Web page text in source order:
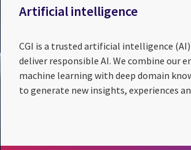
Artificial intelligence
CGI is a trusted artificial intelligence
deliver responsible AI. We combine our
machine learning with deep domain
to generate new insights, experiences